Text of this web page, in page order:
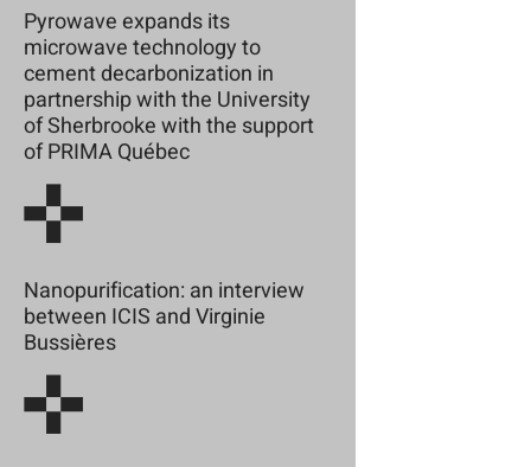
Pyrowave expands its
microwave technology to
cement decarbonization in
partnership with the University
of Sherbrooke with the support
of PRIMA Québec
Nanopurification: an interview
between ICIS and Virginie
Bussières